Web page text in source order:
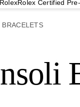
RolexRolex Certified
BRACELETS